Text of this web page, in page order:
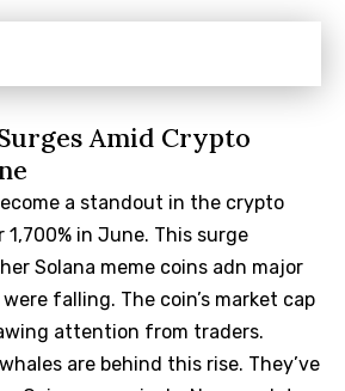
Amid Crypto
a standout in the crypto
in June. This surge
Solana meme coins adn major
falling. The coin’s market cap
attention from traders.
are behind this rise. They’ve